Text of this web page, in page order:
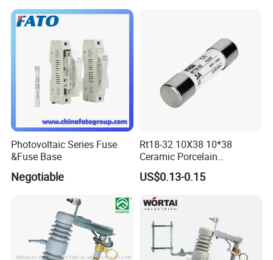
Photovoltaic Series Fuse
&Fuse Base
Negotiable
Rt18-32 10X38 10*38
Ceramic Porcelain
Cylindrical Fuse Link
US$0.13-0.15